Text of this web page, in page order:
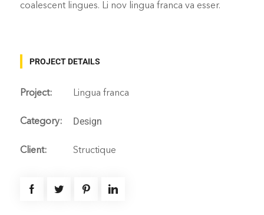
coalescent lingues. Li nov lingua franca va esser.
PROJECT DETAILS
Project: Lingua franca
Category: Design
Client: Structique